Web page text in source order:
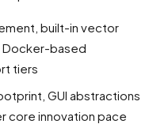
built-in vector
Docker-based
tiers
GUI abstractions
core innovation pace